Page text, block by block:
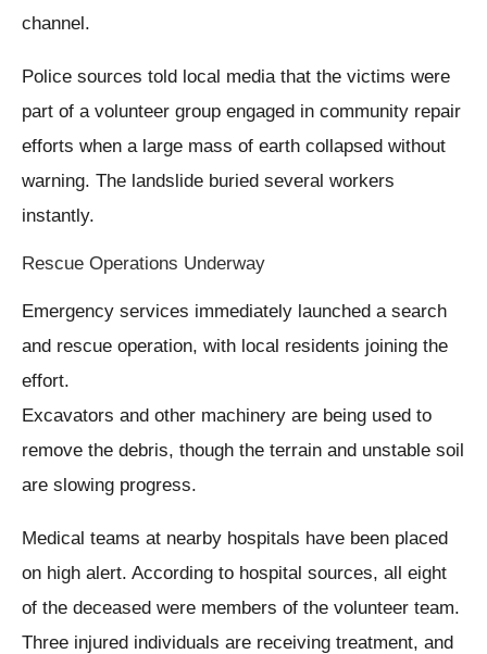
channel.
Police sources told local media that the victims were
part of a volunteer group engaged in community repair
efforts when a large mass of earth collapsed without
warning. The landslide buried several workers
instantly.
Rescue Operations Underway
Emergency services immediately launched a search
and rescue operation, with local residents joining the
effort.
Excavators and other machinery are being used to
remove the debris, though the terrain and unstable soil
are slowing progress.
Medical teams at nearby hospitals have been placed
on high alert. According to hospital sources, all eight
of the deceased were members of the volunteer team.
Three injured individuals are receiving treatment, and